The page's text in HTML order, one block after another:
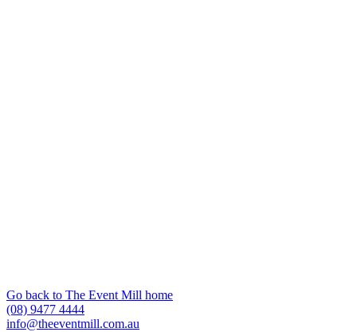
Go back to The Event Mill home
(08) 9477 4444
info@theeventmill.com.au